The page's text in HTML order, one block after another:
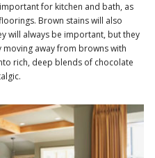
for kitchen and bath, as
Brown stains will also
will always be important, but they
moving away from browns with
rich, deep blends of chocolate